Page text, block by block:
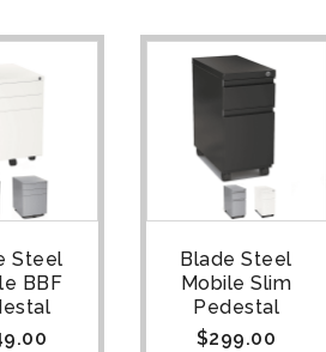
Steel
BBF
Blade Steel
Mobile Slim
Pedestal
$299.00